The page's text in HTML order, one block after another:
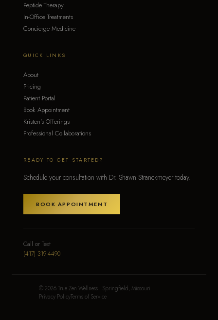
Peptide Therapy
In-Office Treatments
Concierge Medicine
QUICK LINKS
About
Pricing
Patient Portal
Book Appointment
Kristen's Offerings
Professional Collaborations
READY TO GET STARTED?
Schedule your consultation with Dr. Shawn Stranckmeyer today.
BOOK APPOINTMENT
Call or Text
(417) 319-4490
© 2026 True Zen Wellness · Springfield, Missouri
Privacy PolicyTerms of Service